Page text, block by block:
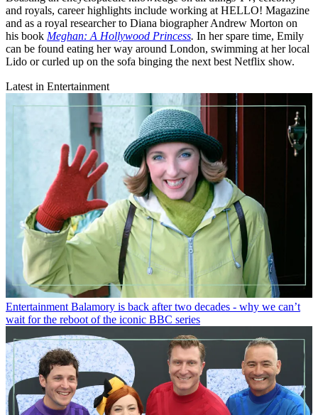
and royals, career highlights include working at HELLO! Magazine
and as a royal researcher to Diana biographer Andrew Morton on
his book Meghan: A Hollywood Princess. In her spare time, Emily
can be found eating her way around London, swimming at her local
Lido or curled up on the sofa binging the next best Netflix show.
Latest in Entertainment
Entertainment Balamory is back after two decades - why we can’t
wait for the reboot of the iconic BBC series